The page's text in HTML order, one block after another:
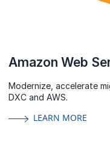
Amazon Web
Modernize, accelerate
DXC and AWS.
LEARN MORE